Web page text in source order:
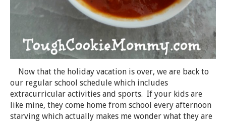
Now that the holiday vacation is over, we are back to
our regular school schedule which includes
extracurricular activities and sports. If your kids are
like mine, they come home from school every afternoon
starving which actually makes me wonder what they are